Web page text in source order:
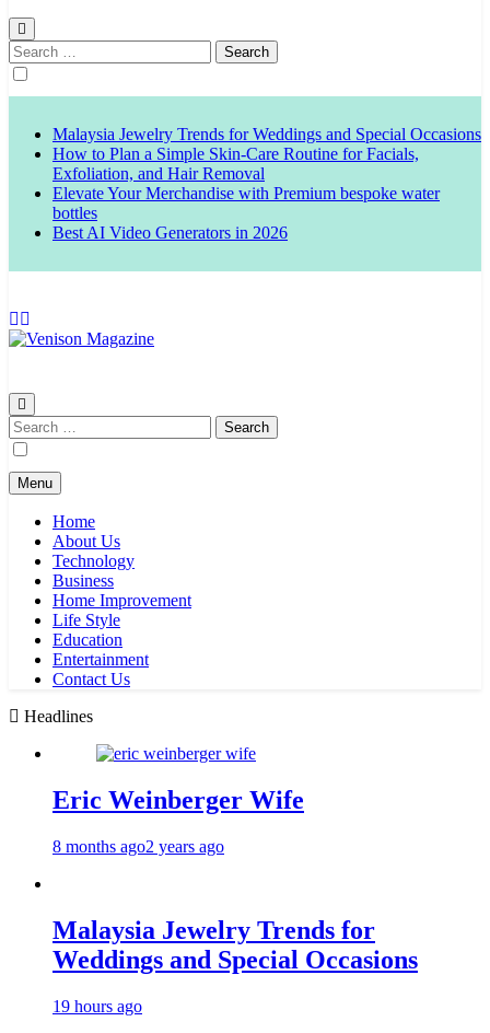
Search
for:
Malaysia Jewelry Trends for Weddings and Special Occasions
How to Plan a Simple Skin-Care Routine for Facials,
Exfoliation, and Hair Removal
Elevate Your Merchandise with Premium bespoke water
bottles
Best AI Video Generators in 2026
Search
for:
Menu
Home
About Us
Technology
Business
Home Improvement
Life Style
Education
Entertainment
Contact Us
Headlines
Eric Weinberger Wife
8 months ago2 years ago
Malaysia Jewelry Trends for
Weddings and Special Occasions
19 hours ago